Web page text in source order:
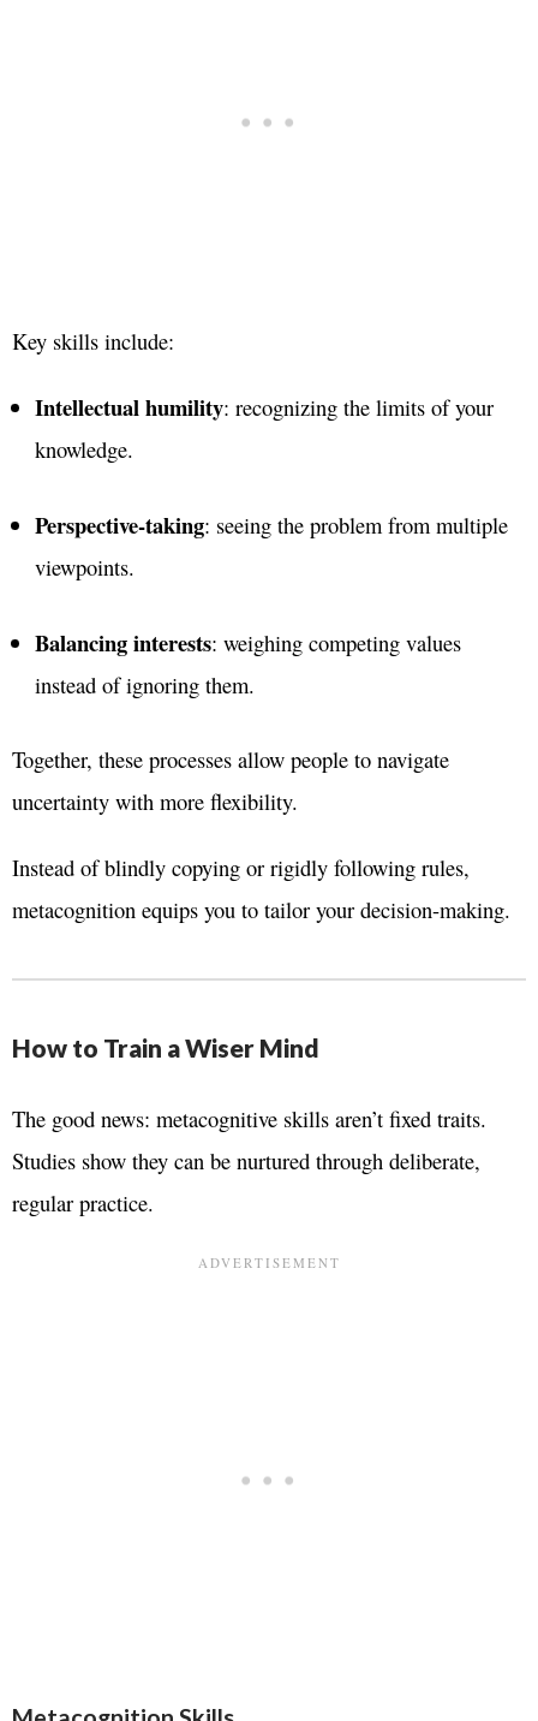
Key skills include:
Intellectual humility: recognizing the limits of your
knowledge.
Perspective-taking: seeing the problem from multiple
viewpoints.
Balancing interests: weighing competing values
instead of ignoring them.
Together, these processes allow people to navigate
uncertainty with more flexibility.
Instead of blindly copying or rigidly following rules,
metacognition equips you to tailor your decision-making.
How to Train a Wiser Mind
The good news: metacognitive skills aren’t fixed traits.
Studies show they can be nurtured through deliberate,
regular practice.